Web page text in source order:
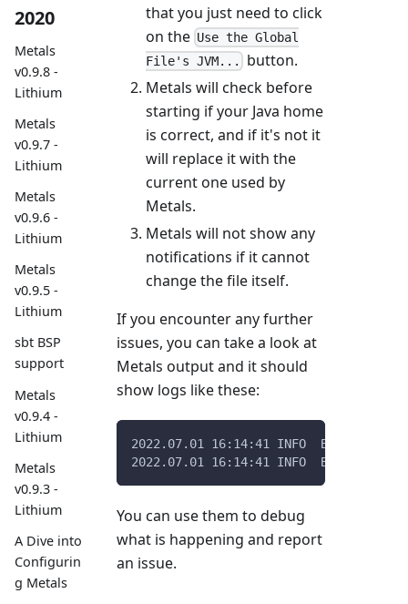
2020
Metals
v0.9.8 -
Lithium
Metals
v0.9.7 -
Lithium
Metals
v0.9.6 -
Lithium
Metals
v0.9.5 -
Lithium
sbt BSP
support
Metals
v0.9.4 -
Lithium
Metals
v0.9.3 -
Lithium
A Dive into
Configurin
g Metals
that you just need to click
on the Use the Global
File's JVM...
button.
Metals will check before
starting if your Java home
is correct, and if it's not it
will replace it with the
current one used by
Metals.
Metals will not show any
notifications if it cannot
change the file itself.
If you encounter any further
issues, you can take a look at
Metals output and it should
show logs like these:
2022.07.01 16:14:41 INFO  Bloop
2022.07.01 16:14:41 INFO  Bloop
You can use them to debug
what is happening and report
an issue.